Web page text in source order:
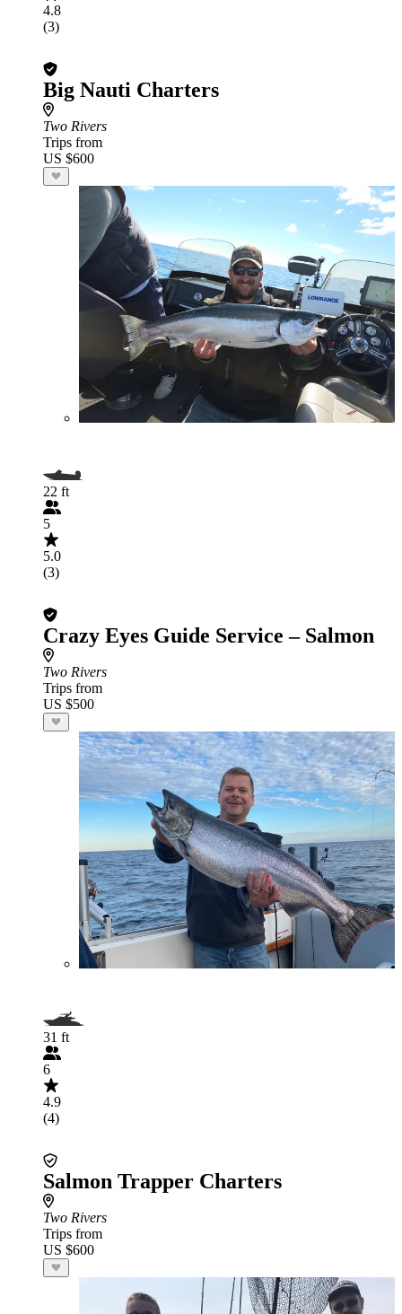
4.8
(3)
Big Nauti Charters
Two Rivers
Trips from
US $600
22 ft
5
5.0
(3)
Crazy Eyes Guide Service – Salmon
Two Rivers
Trips from
US $500
31 ft
6
4.9
(4)
Salmon Trapper Charters
Two Rivers
Trips from
US $600